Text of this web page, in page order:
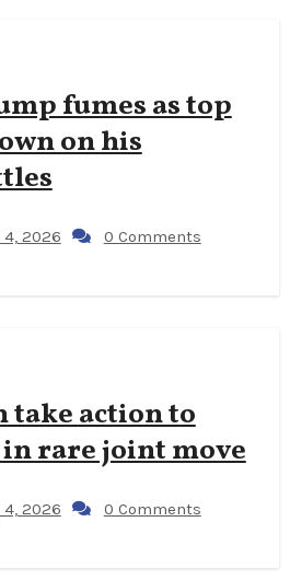
fumes as top
on his
4, 2026 0 Comments
take action to
rare joint move
4, 2026 0 Comments